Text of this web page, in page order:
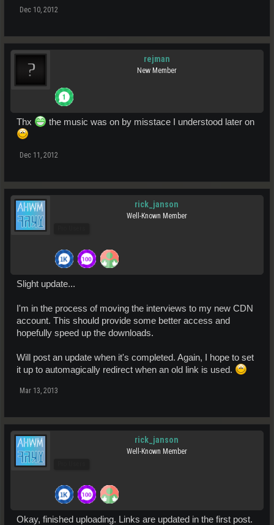
Dec 10, 2012
rejman
New Member
Thx the music was on by misstace I understood later on
Dec 11, 2012
rick_janson
Well-Known Member
Slight update...
I'm in the process of moving the interviews to my new CDN
account. This should provide some better access and
hopefully speed up the downloads.
Will post an update when it's completed. Again, I hope to set
it up to automagically redirect when an old link is used.
Mar 13, 2013
rick_janson
Well-Known Member
Okay, finished uploading. Links are updated in the first post.